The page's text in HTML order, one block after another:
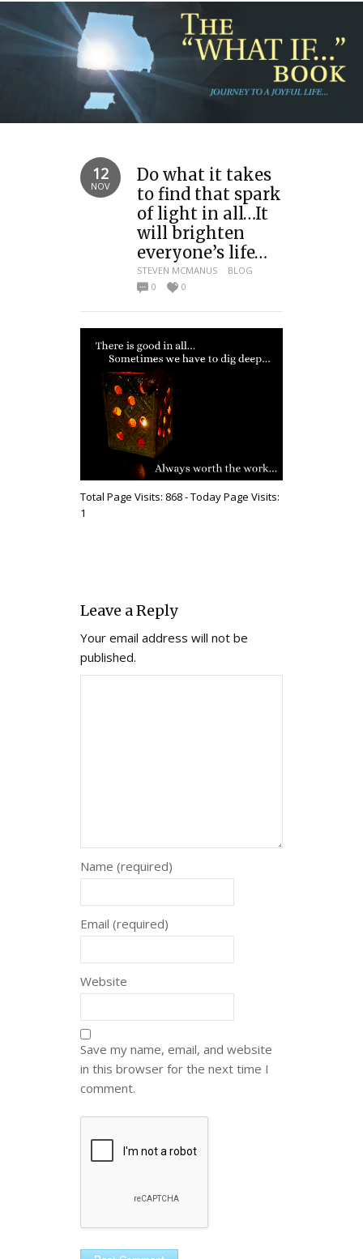
12
NOV
Do what it takes
to find that spark
of light in all…It
will brighten
everyone’s life…
STEVEN MCMANUS
BLOG
0
0
Total Page Visits: 868 - Today Page Visits:
1
Leave a Reply
Your email address will not be
published.
Name (required)
Email (required)
Website
Save my name, email, and website
in this browser for the next time I
comment.